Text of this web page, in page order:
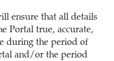
ensure that all details
Portal true, accurate,
during the period of
and/or the period